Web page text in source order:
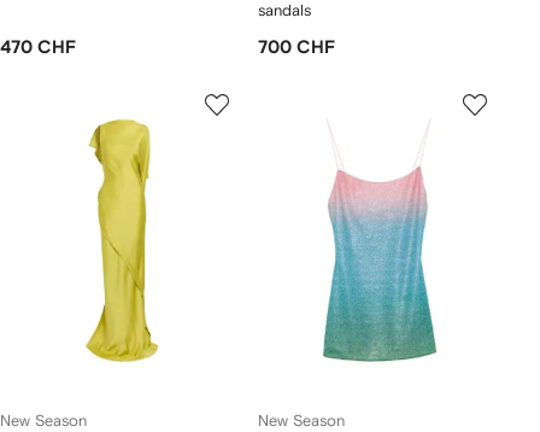
470 CHF
sandals
700 CHF
New Season New Season